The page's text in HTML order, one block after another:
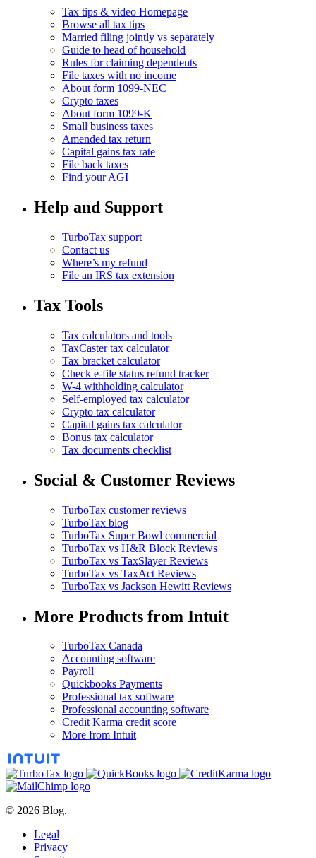
Tax tips & video Homepage
Browse all tax tips
Married filing jointly vs separately
Guide to head of household
Rules for claiming dependents
File taxes with no income
About form 1099-NEC
Crypto taxes
About form 1099-K
Small business taxes
Amended tax return
Capital gains tax rate
File back taxes
Find your AGI
Help and Support
TurboTax support
Contact us
Where’s my refund
File an IRS tax extension
Tax Tools
Tax calculators and tools
TaxCaster tax calculator
Tax bracket calculator
Check e-file status refund tracker
W-4 withholding calculator
Self-employed tax calculator
Crypto tax calculator
Capital gains tax calculator
Bonus tax calculator
Tax documents checklist
Social & Customer Reviews
TurboTax customer reviews
TurboTax blog
TurboTax Super Bowl commercial
TurboTax vs H&R Block Reviews
TurboTax vs TaxSlayer Reviews
TurboTax vs TaxAct Reviews
TurboTax vs Jackson Hewitt Reviews
More Products from Intuit
TurboTax Canada
Accounting software
Payroll
Quickbooks Payments
Professional tax software
Professional accounting software
Credit Karma credit score
More from Intuit
© 2026 Blog.
Legal
Privacy